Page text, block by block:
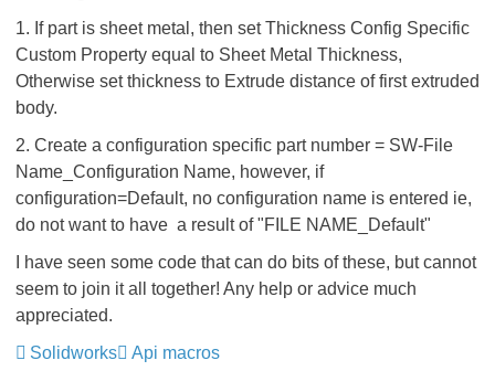
1. If part is sheet metal, then set Thickness Config Specific
Custom Property equal to Sheet Metal Thickness,
Otherwise set thickness to Extrude distance of first extruded
body.
2. Create a configuration specific part number = SW-File
Name_Configuration Name, however, if
configuration=Default, no configuration name is entered ie,
do not want to have a result of "FILE NAME_Default"
I have seen some code that can do bits of these, but cannot
seem to join it all together! Any help or advice much
appreciated.
Solidworks
Api macros